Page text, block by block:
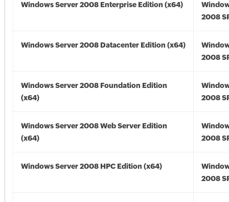
Windows Server 2008 Enterprise Edition (x64)
2008
Windows Server 2008 Datacenter Edition (x64)
2008
Windows Server 2008 Foundation Edition
(x64)
2008
Windows Server 2008 Web Server Edition
(x64)
2008
Windows Server 2008 HPC Edition (x64)
2008